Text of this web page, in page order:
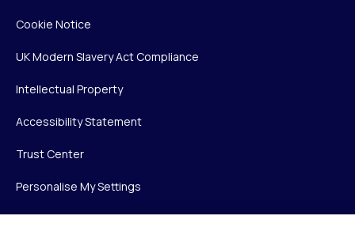
Cookie Notice
UK Modern Slavery Act Compliance
Intellectual Property
Accessibility Statement
Trust Center
Personalise My Settings